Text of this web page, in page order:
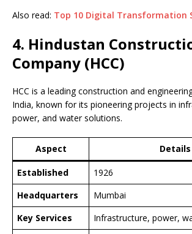
Also read: Top 10 Digital Transformation
4. Hindustan
Company (HCC)
HCC is a leading construction and
India, known for its pioneering projects in
power, and water solutions.
Aspect Details
Established
1926
Headquarters
Mumbai
Key Services
Infrastructure, power,